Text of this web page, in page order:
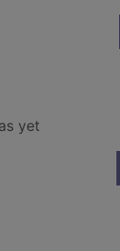
yet